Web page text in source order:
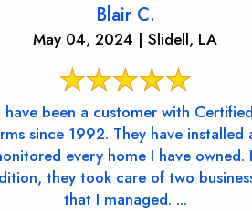
Blair C.
May 04, 2024 | Slidell, LA
have been a customer with Certified
since 1992. They have installed
every home I have owned.
they took care of two
that I managed. ...